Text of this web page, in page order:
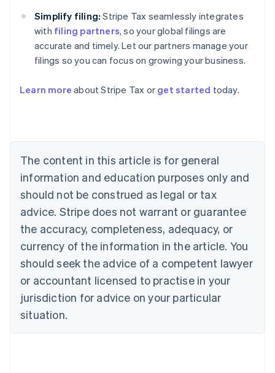
Simplify filing: Stripe Tax seamlessly integrates
with filing partners, so your global filings are
accurate and timely. Let our partners manage your
filings so you can focus on growing your business.
Learn more about Stripe Tax or get started today.
The content in this article is for general
information and education purposes only and
should not be construed as legal or tax
advice. Stripe does not warrant or guarantee
the accuracy, completeness, adequacy, or
currency of the information in the article. You
should seek the advice of a competent lawyer
or accountant licensed to practise in your
jurisdiction for advice on your particular
situation.
Australia
NederlandsFrançaisDeutschEnglish
PortuguêsEnglish
Bulgaria
English
Canada
EnglishFrançais
Croatia
Cyprus
English
Czech Republic
English
Denmark